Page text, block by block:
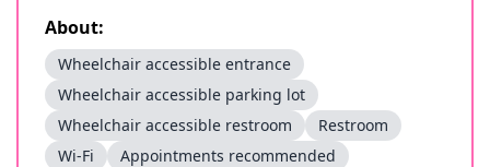
About:
Wheelchair accessible entrance
Wheelchair accessible parking lot
Wheelchair accessible restroom
Restroom
Wi-Fi
Appointments recommended